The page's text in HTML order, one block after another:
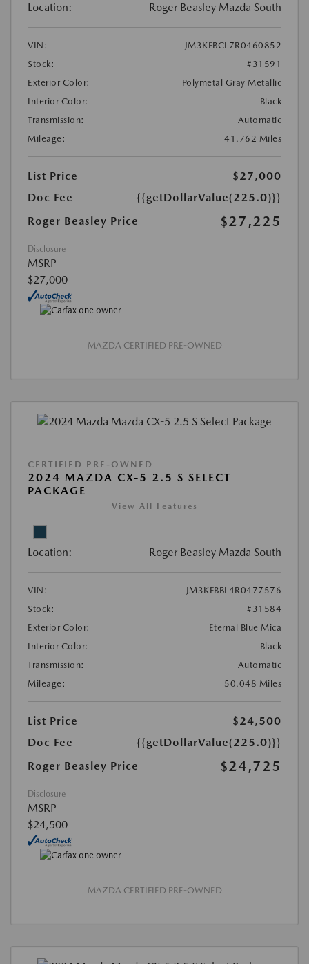
Location: Roger Beasley Mazda South
VIN:
JM3KFBCL7R0460852
Stock:
#31591
Exterior Color:
Polymetal Gray Metallic
Interior Color:
Black
Transmission:
Automatic
Mileage:
41,762 Miles
List Price
$27,000
Doc Fee
{{getDollarValue(225.0)}}
Roger Beasley Price
$27,225
Disclosure
MSRP
$27,000
MAZDA CERTIFIED PRE-OWNED
CERTIFIED PRE-OWNED
2024 MAZDA CX-5 2.5 S SELECT
PACKAGE
View All Features
Location: Roger Beasley Mazda South
VIN:
JM3KFBBL4R0477576
Stock:
#31584
Exterior Color:
Eternal Blue Mica
Interior Color:
Black
Transmission:
Automatic
Mileage:
50,048 Miles
List Price
$24,500
Doc Fee
{{getDollarValue(225.0)}}
Roger Beasley Price
$24,725
Disclosure
MSRP
$24,500
MAZDA CERTIFIED PRE-OWNED